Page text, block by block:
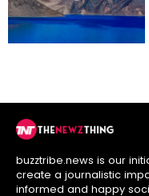
buzztribe.news is our
create a journalistic
informed and happy